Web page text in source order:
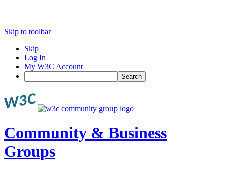
Skip to toolbar
Skip
Log In
My W3C Account
Search
Community & Business
Groups